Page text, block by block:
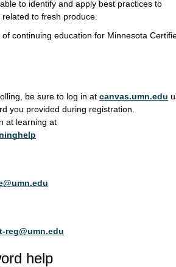
to identify and apply best practices to
to fresh produce.
continuing education for Minnesota
be sure to log in at canvas.umn.edu
you provided during registration.
at learning at
reg@umn.edu
help